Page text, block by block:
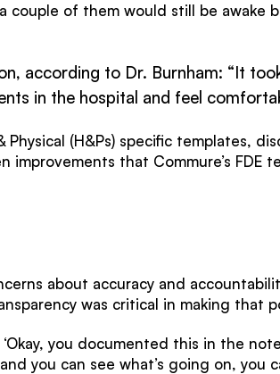
of them would still be awake
according to Dr. Burnham: “It
in the hospital and feel
(H&Ps) specific templates,
that Commure’s FDE
about accuracy and
was critical in making that
you documented this in the note.’
you can see what’s going on, you